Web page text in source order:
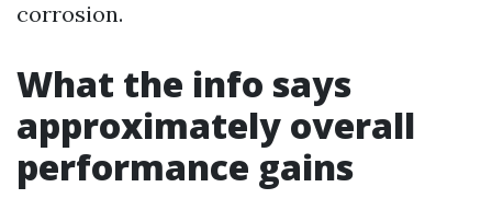
corrosion.
What the info says
approximately overall
performance gains